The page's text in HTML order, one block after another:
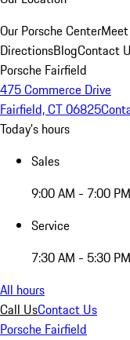
Our Porsche Center
DirectionsBlogContact
Porsche Fairfield
475 Commerce Drive
Fairfield, CT 06825
Today's hours
Sales
9:00 AM - 7:00 PM
Service
7:30 AM - 5:30 PM
All hours
Call UsContact Us
Porsche Fairfield